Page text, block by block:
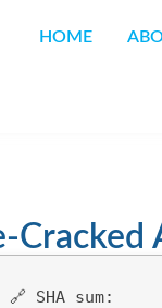
HOME
🔗 SHA sum: